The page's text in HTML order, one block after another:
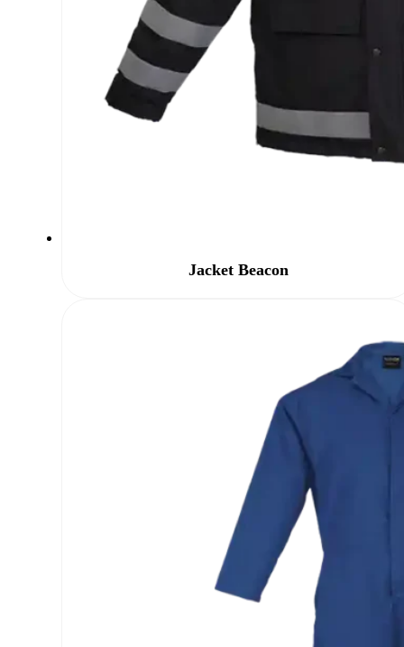
Jacket Beacon